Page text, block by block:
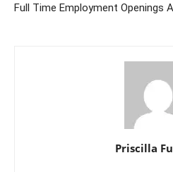
Full Time Employment Openings
Priscilla